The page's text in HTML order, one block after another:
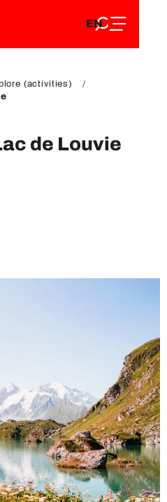
EN
FR
(activities)
de Louvie